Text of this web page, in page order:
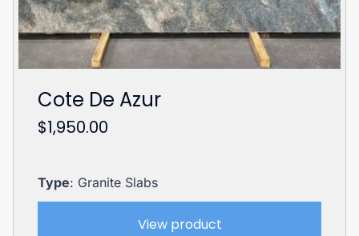
Cote De Azur
$1,950.00
Type: Granite Slabs
View product